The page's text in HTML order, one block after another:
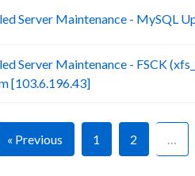
Server Maintenance - MySQL
Server Maintenance - FSCK
[103.6.196.43]
« Previous 1 2 …